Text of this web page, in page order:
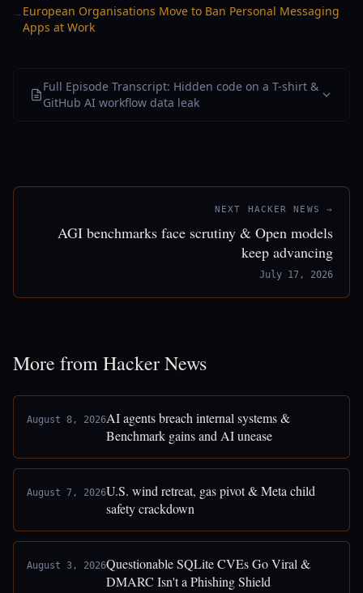
→ European Organisations Move to Ban Personal Messaging
Apps at Work
Full Episode Transcript: Hidden code on a T-shirt &
GitHub AI workflow data leak
NEXT HACKER NEWS →
AGI benchmarks face scrutiny & Open models
keep advancing
July 17, 2026
More from Hacker News
August 8, 2026AI agents breach internal systems &
Benchmark gains and AI unease
August 7, 2026U.S. wind retreat, gas pivot & Meta child
safety crackdown
August 3, 2026Questionable SQLite CVEs Go Viral &
DMARC Isn't a Phishing Shield